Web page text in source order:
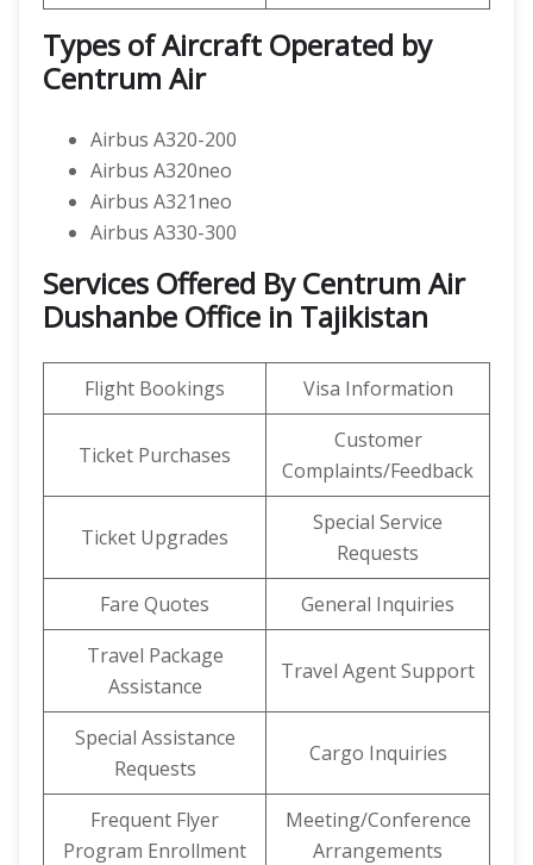
Types of Aircraft Operated by
Centrum Air
Airbus A320-200
Airbus A320neo
Airbus A321neo
Airbus A330-300
Services Offered By Centrum Air
Dushanbe Office in Tajikistan
Flight Bookings Visa Information
Ticket Purchases
Customer
Complaints/Feedback
Ticket Upgrades
Special Service
Requests
Fare Quotes
General Inquiries
Travel Package
Assistance
Travel Agent Support
Special Assistance
Requests
Cargo Inquiries
Frequent Flyer
Program Enrollment
Meeting/Conference
Arrangements